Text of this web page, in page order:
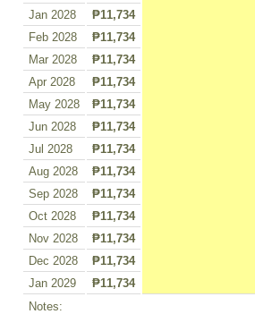
Jan 2028
₱11,734
Feb 2028
₱11,734
Mar 2028
₱11,734
Apr 2028
₱11,734
May 2028
₱11,734
Jun 2028
₱11,734
Jul 2028
₱11,734
Aug 2028
₱11,734
Sep 2028
₱11,734
Oct 2028
₱11,734
Nov 2028
₱11,734
Dec 2028
₱11,734
Jan 2029
₱11,734
Notes: